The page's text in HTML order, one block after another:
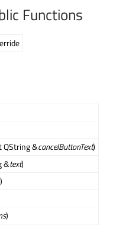
Functions
QString &cancelButtonText)
&text)
)
)